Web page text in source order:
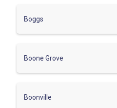
Boggs
Boone Grove
Boonville